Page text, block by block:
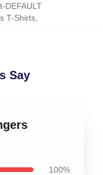
DEFAULT
T-Shirts,
Say
100%